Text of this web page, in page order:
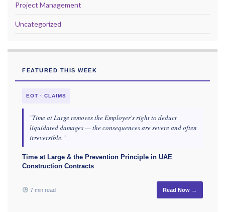
Project Management
Uncategorized
FEATURED THIS WEEK
EOT · CLAIMS
"Time at Large removes the Employer's right to deduct
liquidated damages — the consequences are severe and often
irreversible."
Time at Large & the Prevention Principle in UAE
Construction Contracts
7 min read Read Now →